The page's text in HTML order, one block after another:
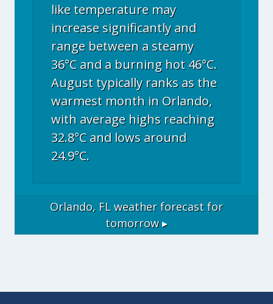
like temperature may
increase significantly and
range between a steamy
36°C and a burning hot 46°C.
August typically ranks as the
warmest month in Orlando,
with average highs reaching
32.8°C and lows around
24.9°C.
Orlando, FL weather forecast for
tomorrow ▸